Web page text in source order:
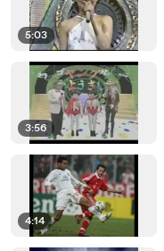
5:03
3:56
4:14